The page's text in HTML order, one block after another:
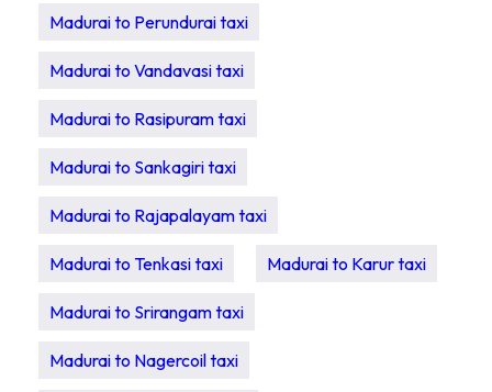
Madurai to Perundurai taxi
Madurai to Vandavasi taxi
Madurai to Rasipuram taxi
Madurai to Sankagiri taxi
Madurai to Rajapalayam taxi
Madurai to Tenkasi taxi Madurai to Karur taxi
Madurai to Srirangam taxi
Madurai to Nagercoil taxi